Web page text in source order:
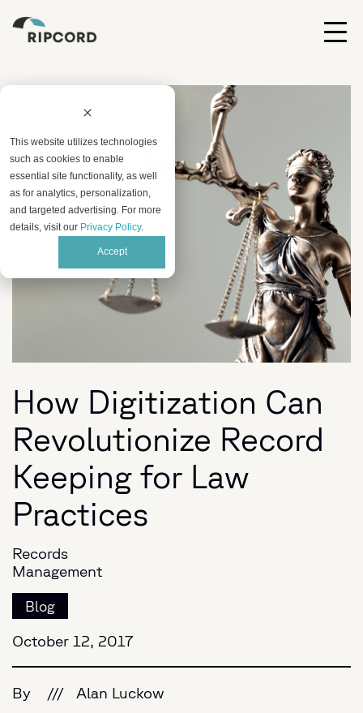
This website utilizes technologies
such as cookies to enable
essential site functionality, as well
as for analytics, personalization,
and targeted advertising. For more
details, visit our Privacy Policy.
Accept
How Digitization Can
Revolutionize Record
Keeping for Law
Practices
Records
Management
Blog
October 12, 2017
By /// Alan Luckow